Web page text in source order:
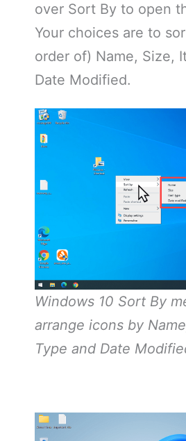
over Sort By to open
Your choices are to
order of) Name, Size,
Date Modified.
Windows 10 Sort By
arrange icons by
Type and Date